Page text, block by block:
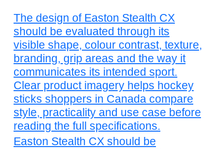
The design of Easton Stealth CX
should be evaluated through its
visible shape, colour contrast, texture,
branding, grip areas and the way it
communicates its intended sport.
Clear product imagery helps hockey
sticks shoppers in Canada compare
style, practicality and use case before
reading the full specifications.
Easton Stealth CX should be